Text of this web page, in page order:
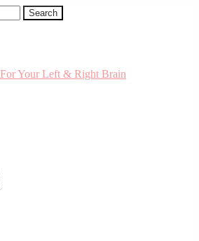
Search